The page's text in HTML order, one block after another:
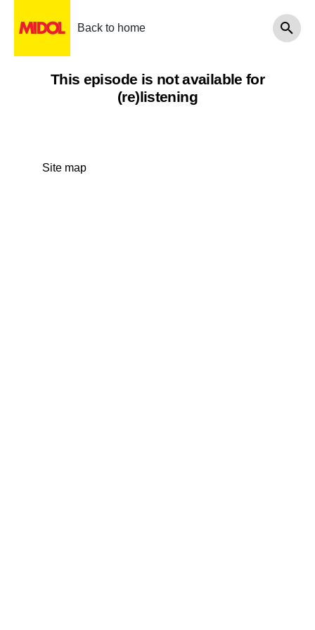
Back to home
This episode is not available for
(re)listening
Site map